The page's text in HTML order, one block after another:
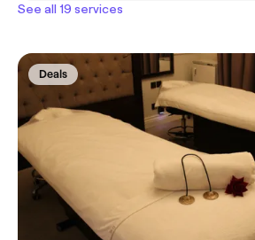
See all 19 services
Deals